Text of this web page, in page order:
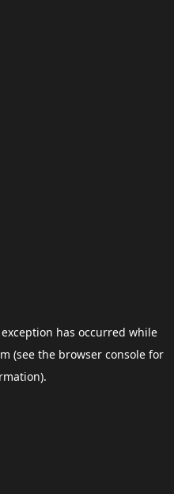
has occurred while
(see the browser consolefor